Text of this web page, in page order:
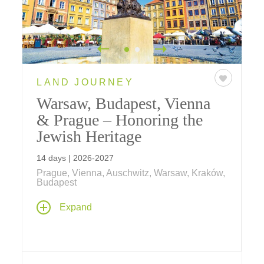
LAND JOURNEY
Warsaw, Budapest, Vienna
& Prague – Honoring the
Jewish Heritage
14 days | 2026-2027
Prague, Vienna, Auschwitz, Warsaw, Kraków,
Budapest
On our special Jewish Heritage tour, explore
and reflect on poignant sites throughout
Expand